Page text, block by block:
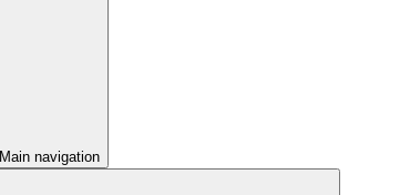
Main navigation